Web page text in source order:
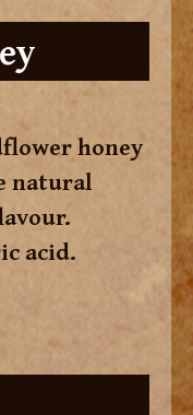
honey
natural
acid.